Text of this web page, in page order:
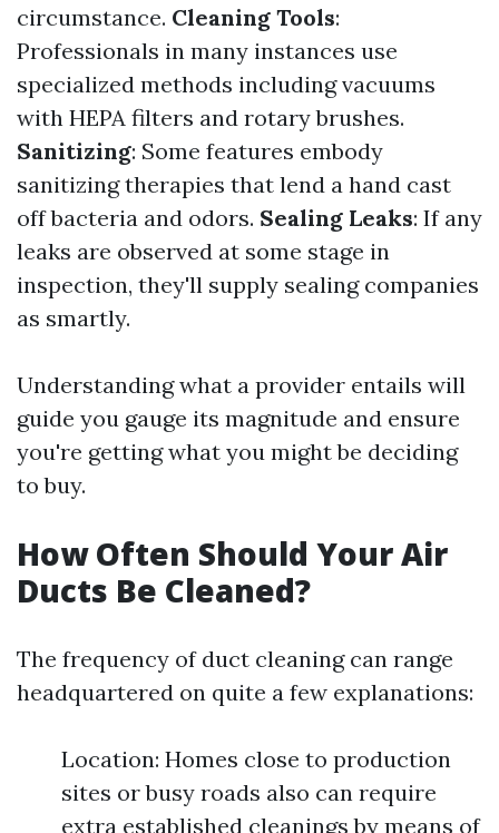
circumstance. Cleaning Tools:
Professionals in many instances use
specialized methods including vacuums
with HEPA filters and rotary brushes.
Sanitizing: Some features embody
sanitizing therapies that lend a hand cast
off bacteria and odors. Sealing Leaks: If any
leaks are observed at some stage in
inspection, they'll supply sealing companies
as smartly.
Understanding what a provider entails will
guide you gauge its magnitude and ensure
you're getting what you might be deciding
to buy.
How Often Should Your Air
Ducts Be Cleaned?
The frequency of duct cleaning can range
headquartered on quite a few explanations:
Location: Homes close to production
sites or busy roads also can require
extra established cleanings by means of